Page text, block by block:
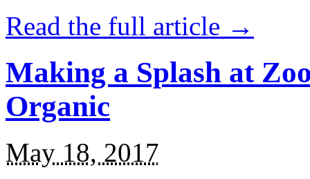
Read the full article →
Making a Splash at
Organic
May 18, 2017